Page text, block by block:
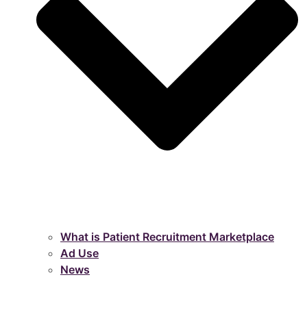
What is Patient Recruitment Marketplace
Ad Use
News